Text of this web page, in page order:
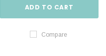
ADD TO CART
Compare